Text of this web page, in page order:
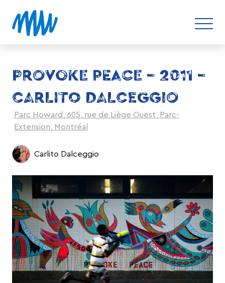
PROVOKE PEACE – 2011 –
CARLITO DALCEGGIO
Parc Howard, 605, rue de Liège Ouest, Parc-
Extension, Montréal
Carlito Dalceggio